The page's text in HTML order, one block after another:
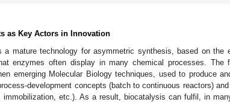
as Key Actors in Innovation
a mature technology for asymmetric synthesis, based on the
enzymes often display in many chemical processes. The
emerging Molecular Biology techniques, used to produce
development concepts (batch to continuous reactors) and
immobilization, etc.). As a result, biocatalysis can fulfil, in